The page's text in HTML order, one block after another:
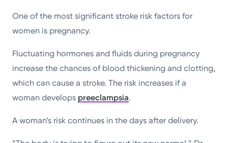
One of the most significant stroke risk factors for
women is pregnancy.
Fluctuating hormones and fluids during pregnancy
increase the chances of blood thickening and clotting,
which can cause a stroke. The risk increases if a
woman develops preeclampsia.
A woman’s risk continues in the days after delivery.